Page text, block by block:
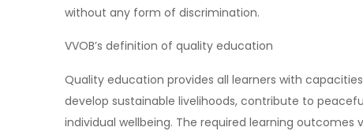
without any form of discrimination.
VVOB’s definition of quality education
Quality education provides all learners with
develop sustainable livelihoods, contribute to
individual wellbeing. The required learning